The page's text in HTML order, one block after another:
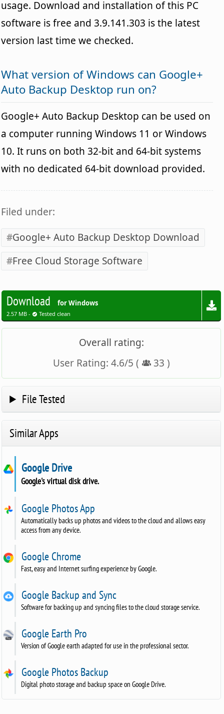
usage. Download and installation of this PC
software is free and 3.9.141.303 is the latest
version last time we checked.
What version of Windows can Google+
Auto Backup Desktop run on?
Google+ Auto Backup Desktop can be used on
a computer running Windows 11 or Windows
10. It runs on both 32-bit and 64-bit systems
with no dedicated 64-bit download provided.
Filed under:
Google+ Auto Backup Desktop Download
Free Cloud Storage Software
Download for Windows
2.57 MB - Tested clean
Overall rating:
User Rating: 4.6/5 ( 33 )
File Tested
Similar Apps
Google Drive
Google's virtual disk drive.
Google Photos App
Automatically backs up photos and videos to the cloud and allows easy
access from any device.
Google Chrome
Fast, easy and Internet surfing experience by Google.
Google Backup and Sync
Software for backing up and syncing files to the cloud storage service.
Google Earth Pro
Version of Google earth adapted for use in the professional sector.
Google Photos Backup
Digital photo storage and backup space on Google Drive.